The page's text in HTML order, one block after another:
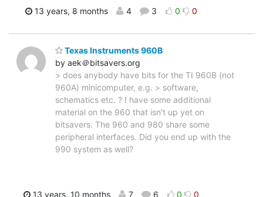
13 years, 8 months 4 3 0 0
Texas Instruments 960B
by aek＠bitsavers.org
> does anybody have bits for the TI 960B (not
960A) minicomputer, e.g. > software,
schematics etc. ? I have some additional
material on the 960 that isn't up yet on
bitsavers. The 960 and 980 share some
peripheral interfaces. Did you end up with the
990 system as well?
13 years, 10 months 7 6 0 0